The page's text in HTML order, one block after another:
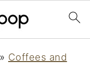
» Coffees and